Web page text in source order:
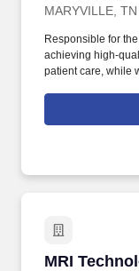
MARYVILLE, TN
Responsible for
achieving high-
patient care, while
procedure that
physician or in
MRI
MRI